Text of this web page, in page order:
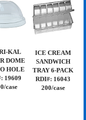
KAL
DOME
HOLE
19609
case
ICE CREAM
SANDWICH
TRAY 6-PACK
RDI#: 16043
200/case